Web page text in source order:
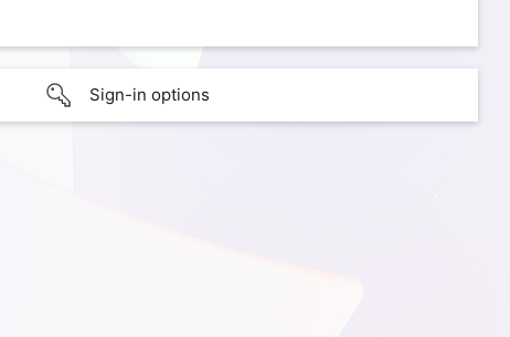
Sign-in options